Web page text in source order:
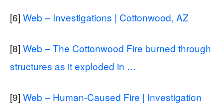
[6] Web – Investigations | Cottonwood, AZ
[8] Web – The Cottonwood Fire burned through
structures as it exploded in …
[9] Web – Human-Caused Fire | Investigation